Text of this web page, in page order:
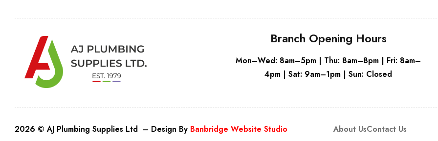
Branch Opening Hours
Mon–Wed: 8am–5pm | Thu: 8am–8pm | Fri: 8am–
4pm | Sat: 9am–1pm | Sun: Closed
2026 © AJ Plumbing Supplies Ltd – Design By Banbridge Website Studio About UsContact Us